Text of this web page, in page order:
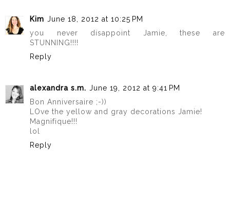
Kim June 18, 2012 at 10:25 PM
you never disappoint Jamie, these are
STUNNING!!!!
Reply
alexandra s.m. June 19, 2012 at 9:41 PM
Bon Anniversaire ;-))
LOve the yellow and gray decorations Jamie!
Magnifique!!!
lol
Reply